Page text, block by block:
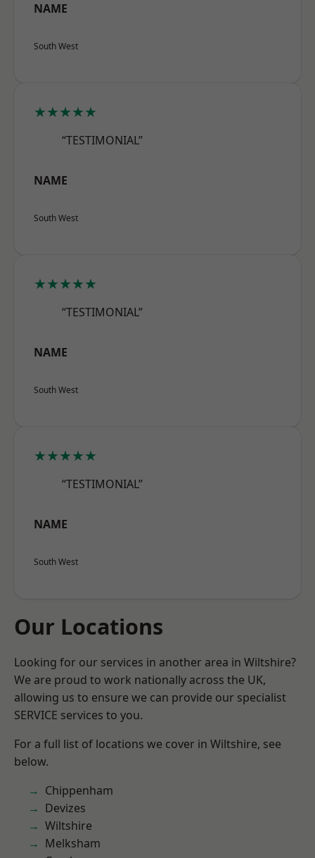
NAME
South West
★★★★★
“TESTIMONIAL”
NAME
South West
★★★★★
“TESTIMONIAL”
NAME
South West
★★★★★
“TESTIMONIAL”
NAME
South West
Our Locations
Looking for our services in another area in Wiltshire?
We are proud to work nationally across the UK,
allowing us to ensure we can provide our specialist
SERVICE services to you.
For a full list of locations we cover in Wiltshire, see
below.
Chippenham
Devizes
Wiltshire
Melksham